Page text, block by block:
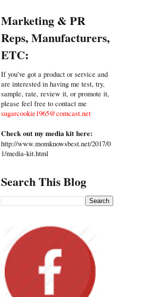
Marketing & PR
Reps, Manufacturers,
ETC:
If you’ve got a product or service and
are interested in having me test, try,
sample, rate, review it, or promote it,
please feel free to contact me
sugarcookie1965@comcast.net
Check out my media kit here:
http://www.momknowsbest.net/2017/0
1/media-kit.html
Search This Blog